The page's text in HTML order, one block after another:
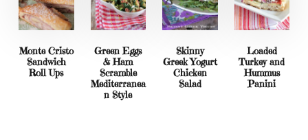
Monte Cristo
Sandwich
Roll Ups
Green Eggs
& Ham
Scramble
Mediterranea
n Style
Skinny
Greek Yogurt
Chicken
Salad
Loaded
Turkey and
Hummus
Panini